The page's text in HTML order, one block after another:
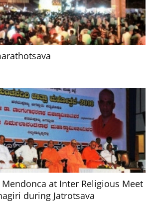
Mendonca at Inter Religious Meet
during Jatrotsava